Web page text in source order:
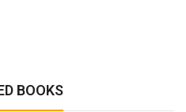
BOOKS